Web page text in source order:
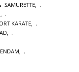
SAMURETTE
KARATE
,
,